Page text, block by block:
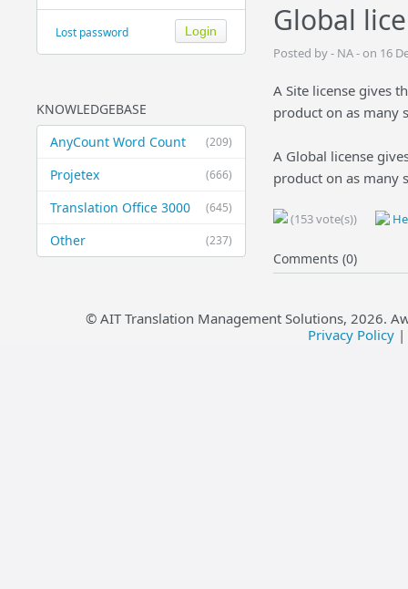
Lost password
KNOWLEDGEBASE
(209)
AnyCount Word Count
(666)
Projetex
(645)
Translation Office 3000
(237)
Other
Global
Posted by - NA - on 16
A Site license gives
product on as many
A Global license
product on as many
(153 vote(s))
Comments (0)
© AIT Translation Management Solutions, 2026.
Privacy Policy